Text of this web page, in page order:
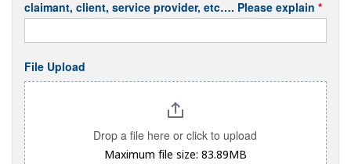
claimant, client, service provider, etc…. Please explain *
File Upload
Drop a file here or click to upload
Maximum file size: 83.89MB